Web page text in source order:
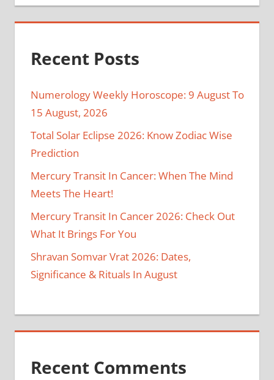
Recent Posts
Numerology Weekly Horoscope: 9 August To
15 August, 2026
Total Solar Eclipse 2026: Know Zodiac Wise
Prediction
Mercury Transit In Cancer: When The Mind
Meets The Heart!
Mercury Transit In Cancer 2026: Check Out
What It Brings For You
Shravan Somvar Vrat 2026: Dates,
Significance & Rituals In August
Recent Comments